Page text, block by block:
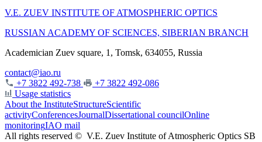
V.E. ZUEV INSTITUTE OF ATMOSPHERIC OPTICS
RUSSIAN ACADEMY OF SCIENCES, SIBERIAN BRANCH
Academician Zuev square, 1, Tomsk, 634055, Russia
contact@iao.ru
+7 3822 492-738
+7 3822 492-086
Usage statistics
About the InstituteStructureScientific
activityConferencesJournalDissertational councilOnline
monitoringIAO mail
All rights reserved © V.E. Zuev Institute of Atmospheric Optics SB